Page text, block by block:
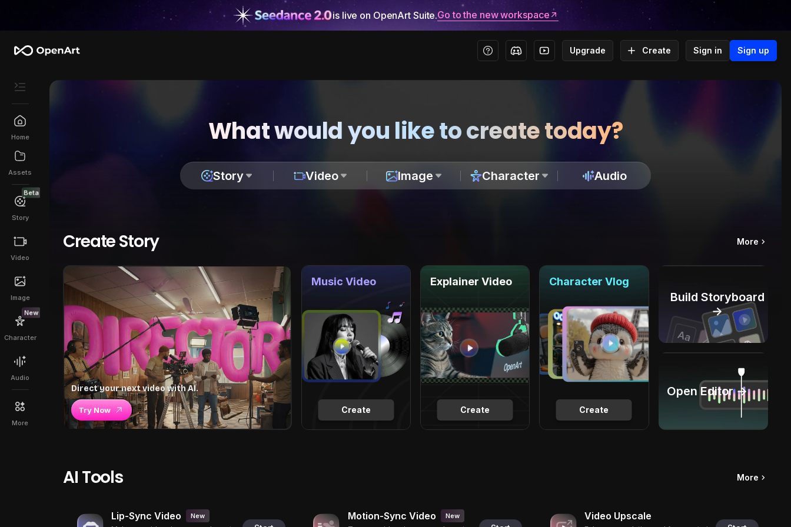
is live on OpenArt Suite.Go to the new workspace
Upgrade Create Sign in Sign up
Home
Assets
Beta
Story
Video
Image
New
Character
Audio
More
What would you like to create today?
Story Video Image Character Audio
Create Story More
Direct your next video with AI.
Try Now Create
Music Video
Create
Explainer Video
Create
Character Vlog
Build Storyboard
→
Open Editor →
AI Tools More
Lip-Sync Video New Motion-Sync Video New Video Upscale